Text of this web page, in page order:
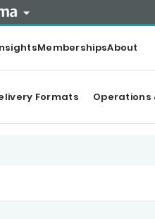
MembershipsAbout
Formats Operations